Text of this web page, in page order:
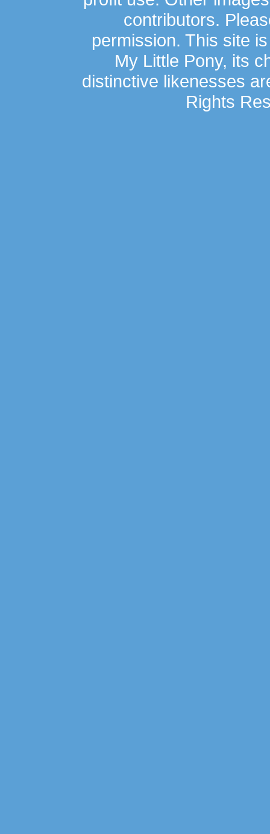
contributors.
permission. This site
My Little Pony, its
distinctive likenesses
Rights